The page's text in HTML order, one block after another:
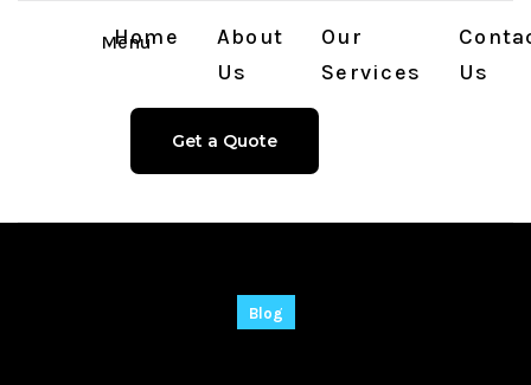
Menu
Home
About
Us
Our
Services
Us
Get a Quote
Blog